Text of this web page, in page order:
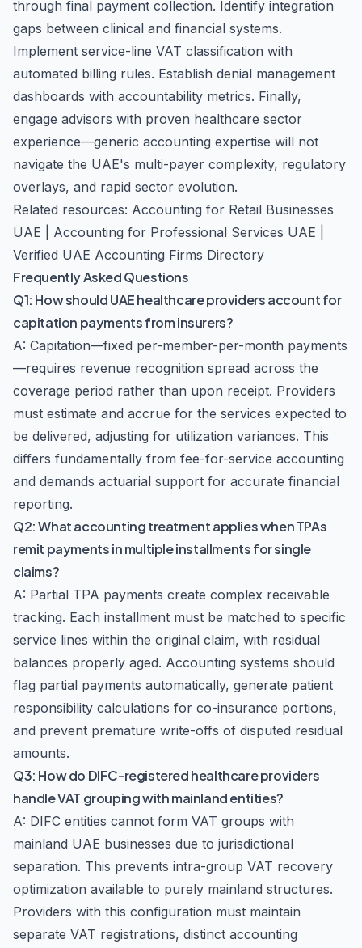
through final payment collection. Identify integration
gaps between clinical and financial systems.
Implement service-line VAT classification with
automated billing rules. Establish denial management
dashboards with accountability metrics. Finally,
engage advisors with proven healthcare sector
experience—generic accounting expertise will not
navigate the UAE's multi-payer complexity, regulatory
overlays, and rapid sector evolution.
Related resources: Accounting for Retail Businesses
UAE | Accounting for Professional Services UAE
Verified UAE Accounting Firms Directory
Frequently Asked Questions
Q1: How should UAE healthcare providers account for
capitation payments from insurers?
A: Capitation—fixed per-member-per-month payments
—requires revenue recognition spread across the
coverage period rather than upon receipt. Providers
must estimate and accrue for the services expected to
be delivered, adjusting for utilization variances. This
differs fundamentally from fee-for-service accounting
and demands actuarial support for accurate financial
reporting.
Q2: What accounting treatment applies when TPAs
remit payments in multiple installments for single
claims?
A: Partial TPA payments create complex receivable
tracking. Each installment must be matched to specific
service lines within the original claim, with residual
balances properly aged. Accounting systems should
flag partial payments automatically, generate patient
responsibility calculations for co-insurance portions,
and prevent premature write-offs of disputed residual
amounts.
Q3: How do DIFC-registered healthcare providers
handle VAT grouping with mainland entities?
A: DIFC entities cannot form VAT groups with
mainland UAE businesses due to jurisdictional
separation. This prevents intra-group VAT recovery
optimization available to purely mainland structures.
Providers with this configuration must maintain
separate VAT registrations, distinct accounting